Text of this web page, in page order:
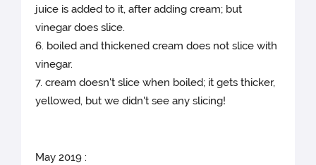
juice is added to it, after adding cream; but
vinegar does slice.
6. boiled and thickened cream does not slice with
vinegar.
7. cream doesn't slice when boiled; it gets thicker,
yellowed, but we didn't see any slicing!
May 2019 :